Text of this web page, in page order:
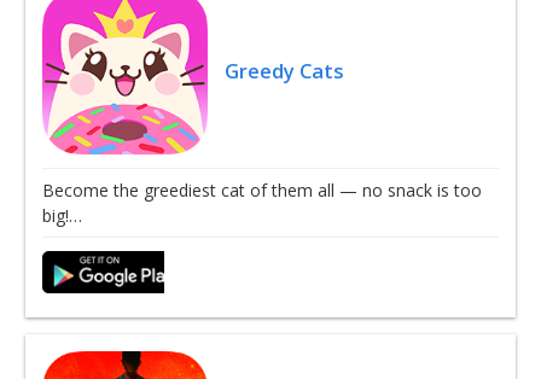
Greedy Cats
Become the greediest cat of them all — no snack is too
big!…